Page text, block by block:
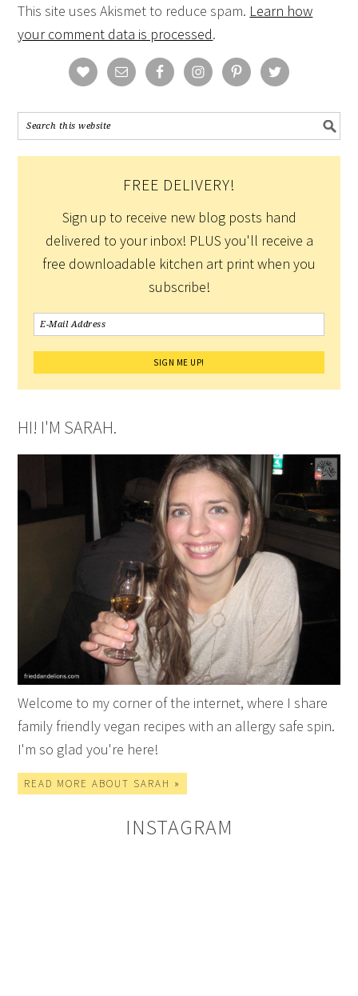
This site uses Akismet to reduce spam. Learn how
your comment data is processed.
FREE DELIVERY!
Sign up to receive new blog posts hand
delivered to your inbox! PLUS you'll receive a
free downloadable kitchen art print when you
subscribe!
HI! I'M SARAH.
Welcome to my corner of the internet, where I share
family friendly vegan recipes with an allergy safe spin.
I'm so glad you're here!
READ MORE ABOUT SARAH »
INSTAGRAM